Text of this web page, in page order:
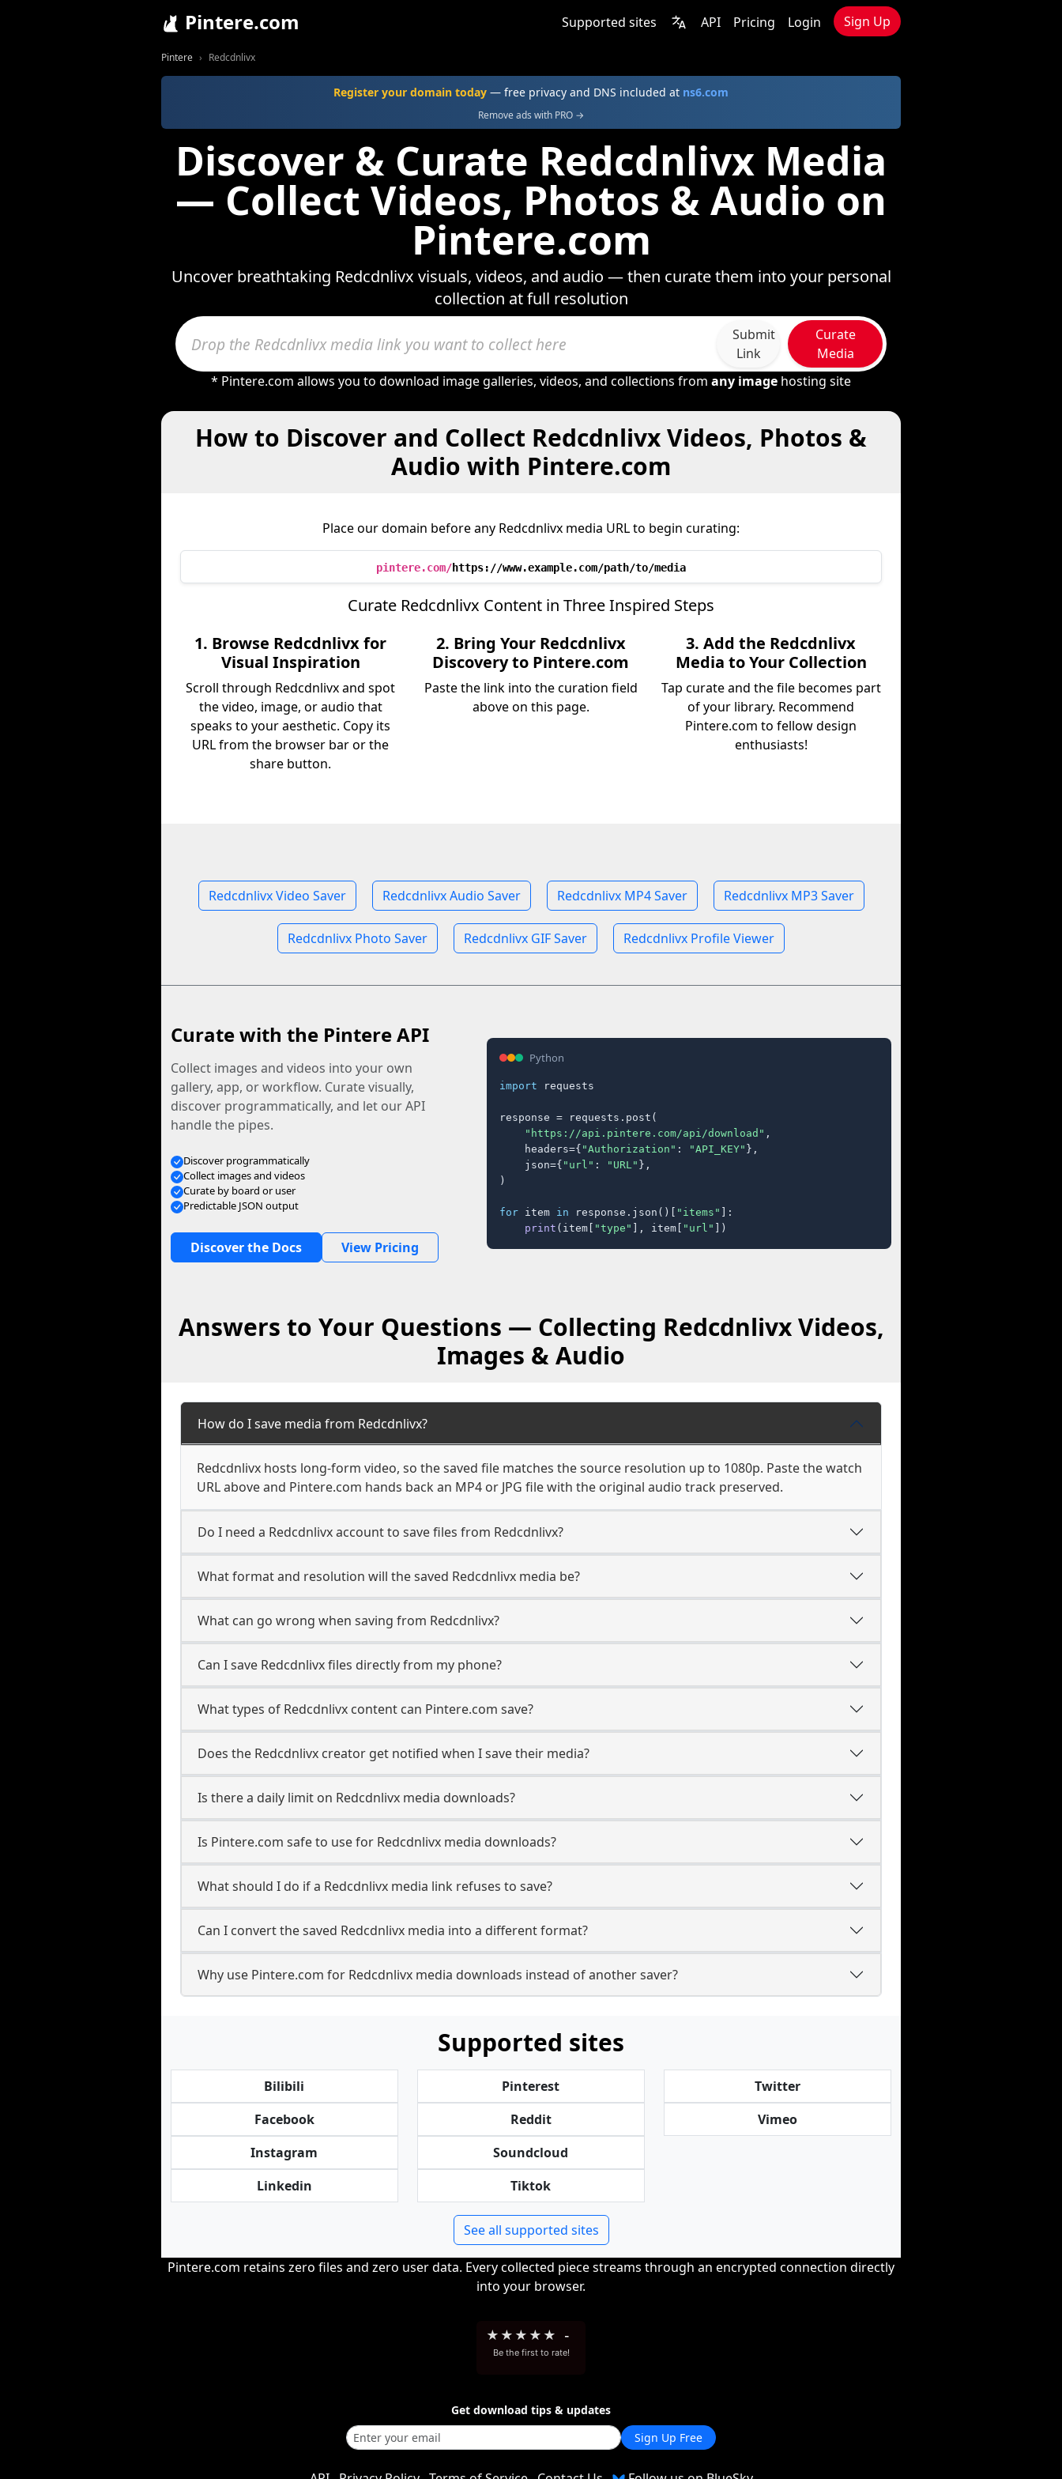
Pintere.com Supported sites API Pricing Login Sign Up
Pintere Redcdnlivx
Register your domain today — free privacy and DNS included at ns6.com
Remove ads with PRO →
Discover & Curate Redcdnlivx Media
— Collect Videos, Photos & Audio on
Pintere.com
Uncover breathtaking Redcdnlivx visuals, videos, and audio — then curate them into your personal
collection at full resolution
Submit
Link
Curate
Media
* Pintere.com allows you to download image galleries, videos, and collections from any image hosting site
How to Discover and Collect Redcdnlivx Videos, Photos &
Audio with Pintere.com
Place our domain before any Redcdnlivx media URL to begin curating:
pintere.com/https://www.example.com/path/to/media
Curate Redcdnlivx Content in Three Inspired Steps
1. Browse Redcdnlivx for
Visual Inspiration
Scroll through Redcdnlivx and spot
the video, image, or audio that
speaks to your aesthetic. Copy its
URL from the browser bar or the
share button.
2. Bring Your Redcdnlivx
Discovery to Pintere.com
Paste the link into the curation field
above on this page.
3. Add the Redcdnlivx
Media to Your Collection
Tap curate and the file becomes part
of your library. Recommend
Pintere.com to fellow design
enthusiasts!
Redcdnlivx Video Saver Redcdnlivx Audio Saver Redcdnlivx MP4 Saver Redcdnlivx MP3 Saver
Redcdnlivx Photo Saver Redcdnlivx GIF Saver Redcdnlivx Profile Viewer
Curate with the Pintere API
Collect images and videos into your own
gallery, app, or workflow. Curate visually,
discover programmatically, and let our API
handle the pipes.
Discover programmatically
Collect images and videos
Curate by board or user
Predictable JSON output
Discover the Docs View Pricing
Python
import requests
response = requests.post(
"https://api.pintere.com/api/download" ,
    headers={
"Authorization" : "API_KEY" },
    json={
"url" : "URL" },
)
for item in response.json()[ "items" ]:
print (item[ "type" ], item[ "url" ])
Answers to Your Questions — Collecting Redcdnlivx Videos,
Images & Audio
How do I save media from Redcdnlivx?
Redcdnlivx hosts long-form video, so the saved file matches the source resolution up to 1080p. Paste the watch
URL above and Pintere.com hands back an MP4 or JPG file with the original audio track preserved.
Do I need a Redcdnlivx account to save files from Redcdnlivx?
What format and resolution will the saved Redcdnlivx media be?
What can go wrong when saving from Redcdnlivx?
Can I save Redcdnlivx files directly from my phone?
What types of Redcdnlivx content can Pintere.com save?
Does the Redcdnlivx creator get notified when I save their media?
Is there a daily limit on Redcdnlivx media downloads?
Is Pintere.com safe to use for Redcdnlivx media downloads?
What should I do if a Redcdnlivx media link refuses to save?
Can I convert the saved Redcdnlivx media into a different format?
Why use Pintere.com for Redcdnlivx media downloads instead of another saver?
Supported sites
Bilibili
Facebook
Instagram
Linkedin
Pinterest
Reddit
Soundcloud
Tiktok
Twitter
Vimeo
See all supported sites
Pintere.com retains zero files and zero user data. Every collected piece streams through an encrypted connection directly
into your browser.
★ ★ ★ ★ ★ -
Be the first to rate!
Get download tips & updates
Sign Up Free